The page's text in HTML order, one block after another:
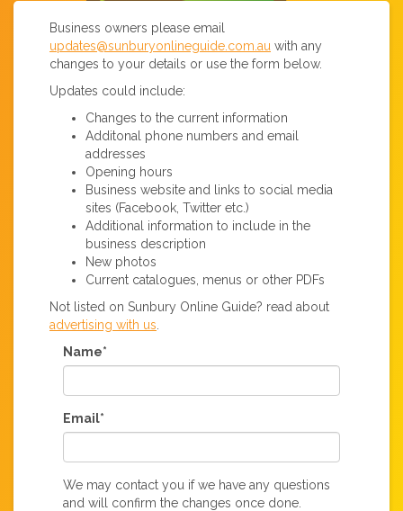
Business owners please email
updates@sunburyonlineguide.com.au with any
changes to your details or use the form below.
Updates could include:
Changes to the current information
Additonal phone numbers and email
addresses
Opening hours
Business website and links to social media
sites (Facebook, Twitter etc.)
Additional information to include in the
business description
New photos
Current catalogues, menus or other PDFs
Not listed on Sunbury Online Guide? read about
advertising with us
Name*
Email*
We may contact you if we have any questions
and will confirm the changes once done.